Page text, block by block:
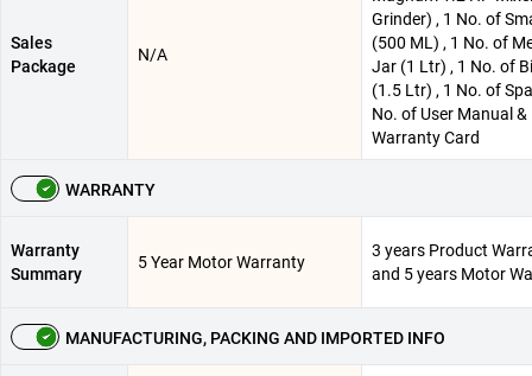
Sales
Package
N/A
Grinder) , 1 No. of
(500 ML) , 1 No. of
Jar (1 Ltr) , 1 No. of
(1.5 Ltr) , 1 No. of
No. of User Manual &
Warranty Card
WARRANTY
Warranty
Summary
5 Year Motor Warranty
3 years Product
and 5 years Motor
MANUFACTURING, PACKING AND IMPORTED INFO